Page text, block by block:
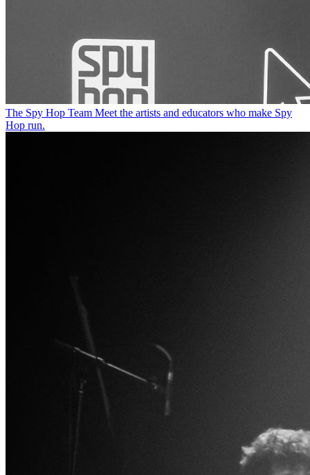
The Spy Hop Team Meet the artists and educators who make Spy
Hop run.